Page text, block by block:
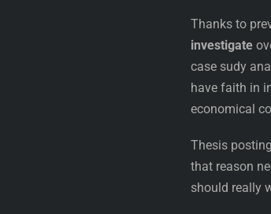
Thanks to
investigate
case sudy
have faith in
economical
Thesis
that reason
should really